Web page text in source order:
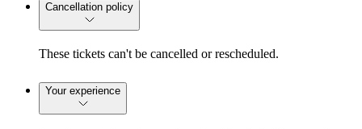
Cancellation policy
These tickets can't be cancelled or rescheduled.
Your experience